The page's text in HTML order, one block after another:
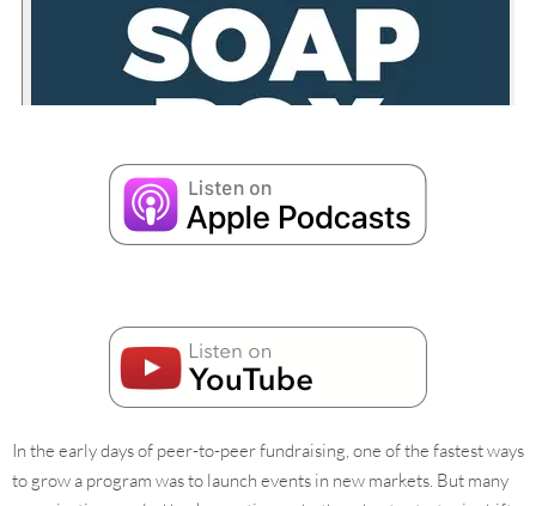
In the early days of peer-to-peer fundraising, one of the fastest ways
to grow a program was to launch events in new markets. But many